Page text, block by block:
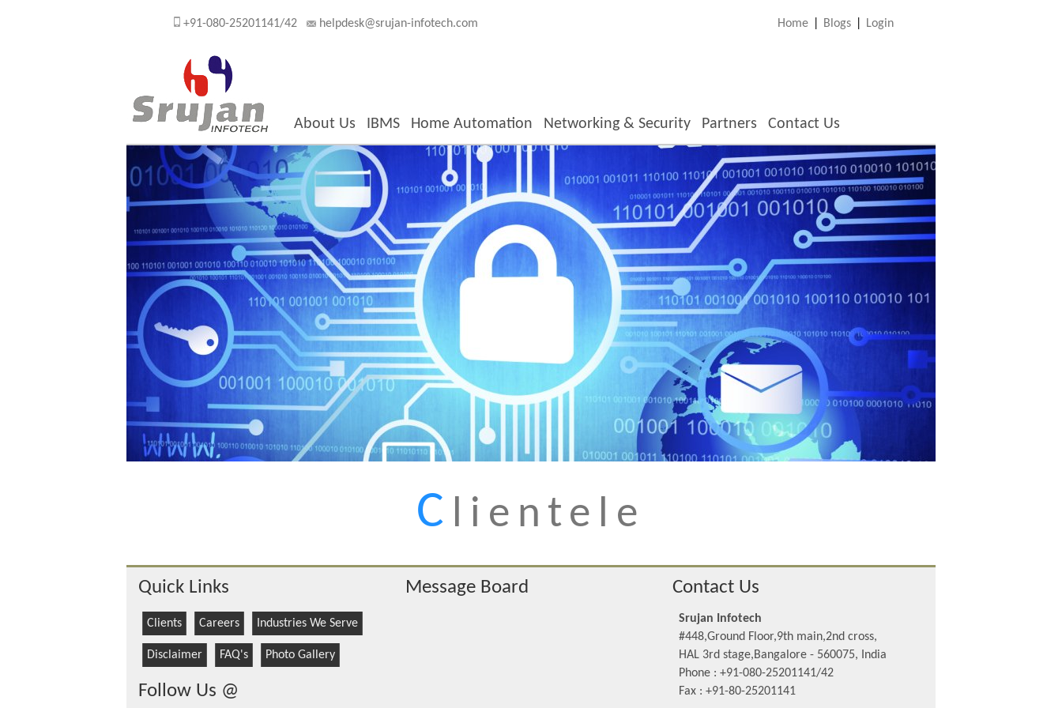
+91-080-25201141/42 helpdesk@srujan-infotech.com Home Blogs Login
About Us IBMS Home Automation Networking & Security Partners Contact Us
C lientele
Quick Links
Clients Careers Industries We Serve
Disclaimer FAQ's Photo Gallery
Follow Us @
Message Board Contact Us
Srujan Infotech
#448,Ground Floor,9th main,2nd cross,
HAL 3rd stage,Bangalore - 560075, India
Phone : +91-080-25201141/42
Fax : +91-80-25201141